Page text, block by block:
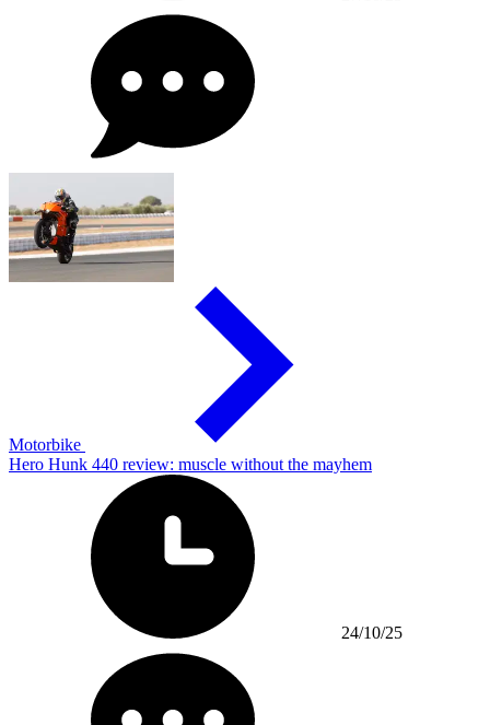
Motorbike
Hero Hunk 440 review: muscle without the mayhem
24/10/25